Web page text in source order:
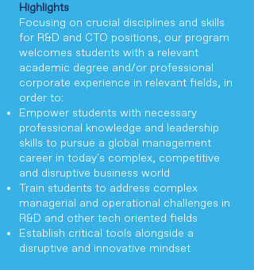
Highlights
Focusing on crucial disciplines and skills
for R&D and CTO positions, our program
welcomes students with a relevant
academic degree and/or professional
corporate experience in relevant fields, in
order to:
Empower students with necessary
professional knowledge and leadership
skills to pursue a global management
career in today's complex, competitive
and disruptive business world
Train students to address complex
managerial and operational challenges in
R&D and other tech oriented fields
Establish critical tools alongside a
disruptive and innovative mindset